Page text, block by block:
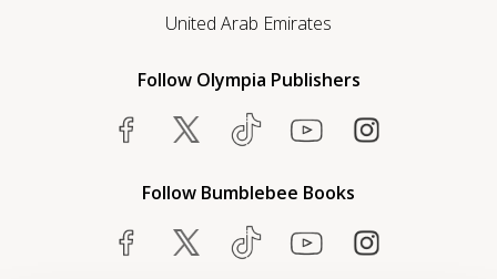
United Arab Emirates
Follow Olympia Publishers
Follow Bumblebee Books